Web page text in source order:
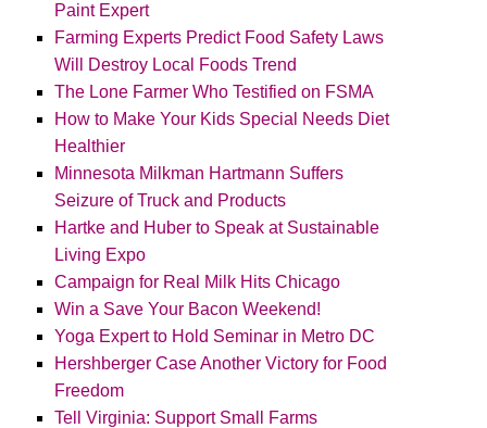
Paint Expert
Farming Experts Predict Food Safety Laws
Will Destroy Local Foods Trend
The Lone Farmer Who Testified on FSMA
How to Make Your Kids Special Needs Diet
Healthier
Minnesota Milkman Hartmann Suffers
Seizure of Truck and Products
Hartke and Huber to Speak at Sustainable
Living Expo
Campaign for Real Milk Hits Chicago
Win a Save Your Bacon Weekend!
Yoga Expert to Hold Seminar in Metro DC
Hershberger Case Another Victory for Food
Freedom
Tell Virginia: Support Small Farms